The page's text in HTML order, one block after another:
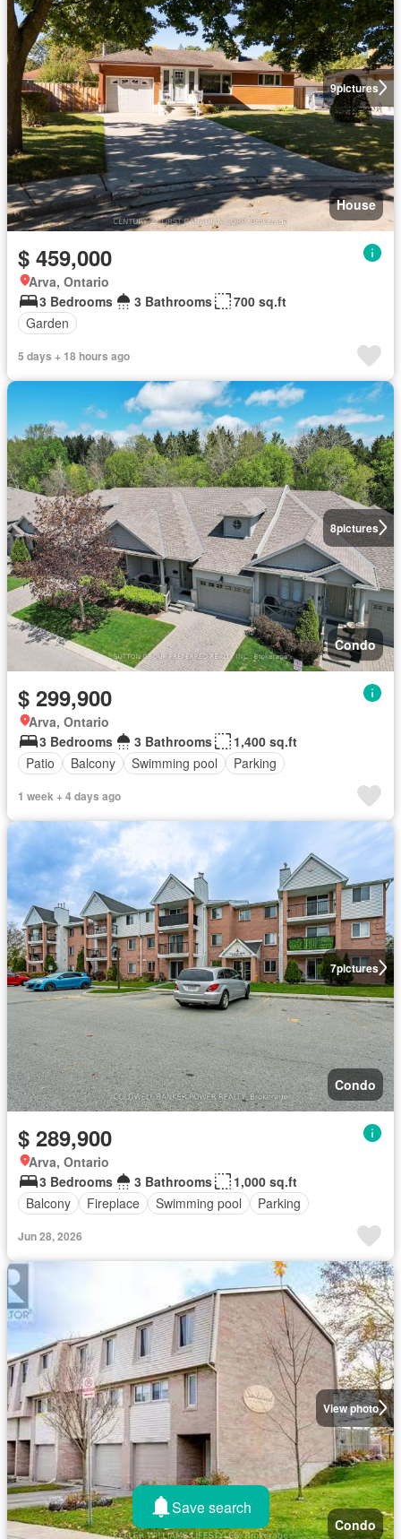
9pictures
House
$ 459,000
Arva, Ontario
3 Bedrooms
3 Bathrooms
700 sq.ft
Garden
5 days + 18 hours ago
8pictures
Condo
$ 299,900
Arva, Ontario
3 Bedrooms
3 Bathrooms
1,400 sq.ft
Patio
Balcony Swimming pool Parking
1 week + 4 days ago
7pictures
Condo
$ 289,900
Arva, Ontario
3 Bedrooms
3 Bathrooms
1,000 sq.ft
Balcony
Fireplace Swimming pool Parking
Jun 28, 2026
View photo
Condo
Save search